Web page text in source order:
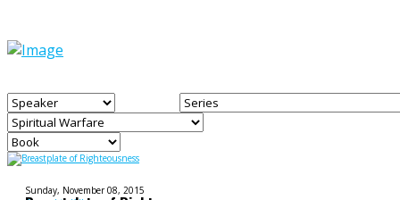
Sunday, November 08, 2015